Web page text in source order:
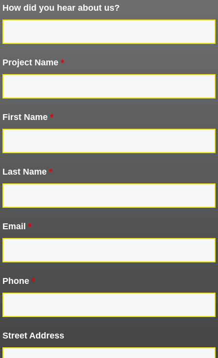
How did you hear about us?
Project Name *
First Name *
Last Name *
Email *
Phone *
Street Address